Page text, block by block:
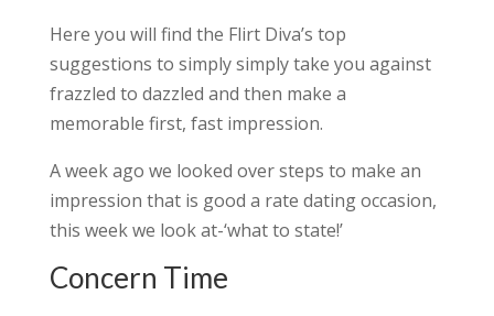
Here you will find the Flirt Diva’s top
suggestions to simply simply take you against
frazzled to dazzled and then make a
memorable first, fast impression.
A week ago we looked over steps to make an
impression that is good a rate dating occasion,
this week we look at-‘what to state!’
Concern Time